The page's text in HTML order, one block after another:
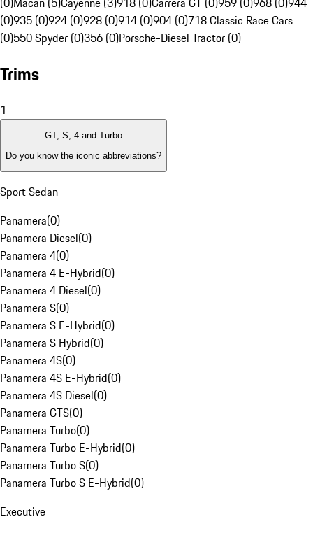
(0)935 (0)924 (0)928 (0)914 (0)904 (0)718 Classic Race Cars
(0)550 Spyder (0)356 (0)Porsche-Diesel Tractor (0)
Trims
1
GT, S, 4 and Turbo
Do you know the iconic abbreviations?
Sport Sedan
Panamera(0)
Panamera Diesel(0)
Panamera 4(0)
Panamera 4 E-Hybrid(0)
Panamera 4 Diesel(0)
Panamera S(0)
Panamera S E-Hybrid(0)
Panamera S Hybrid(0)
Panamera 4S(0)
Panamera 4S E-Hybrid(0)
Panamera 4S Diesel(0)
Panamera GTS(0)
Panamera Turbo(0)
Panamera Turbo E-Hybrid(0)
Panamera Turbo S(0)
Panamera Turbo S E-Hybrid(0)
Executive